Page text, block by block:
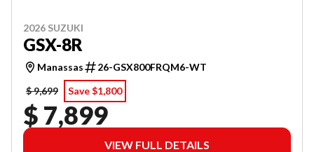
2026 SUZUKI
GSX-8R
Manassas
26-GSX800FRQM6-WT
$ 9,699
Save $1,800
$ 7,899
VIEW FULL DETAILS